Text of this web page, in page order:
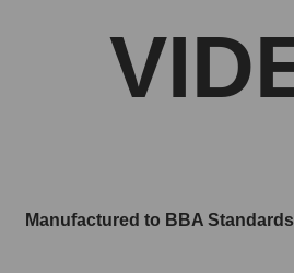
Manufactured to BBA